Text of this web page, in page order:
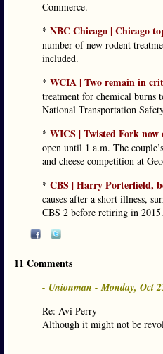
Commerce.
* NBC Chicago | Chicago
number of new rodent
included.
* WCIA | Two remain in
treatment for chemical burns
National Transportation
* WICS | Twisted Fork now
open until 1 a.m. The
and cheese competition at
* CBS | Harry Porterfield,
causes after a short illness,
CBS 2 before retiring in 2015.
11 Comments
- Unionman - Monday, Oct
Re: Avi Perry
Although it might not be